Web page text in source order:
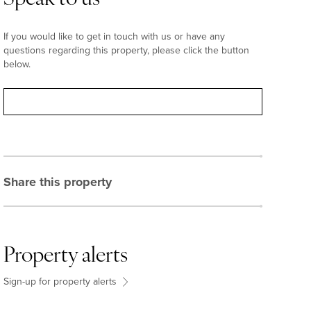
If you would like to get in touch with us or have any
questions regarding this property, please click the button
below.
Share this property
Property alerts
Sign-up for property alerts